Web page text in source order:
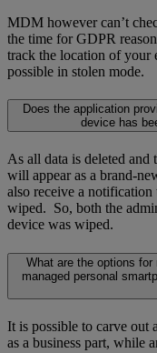
MDM however can’t
the time for GDPR
track the location of your
possible in stolen mode.
Does the application
device has
As all data is deleted and
will appear as a brand-
also receive a notification
wiped. So, both the
device was wiped.
What are the options
managed personal
It is possible to carve out
as a business part, while